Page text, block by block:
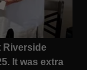
Riverside
It was extra